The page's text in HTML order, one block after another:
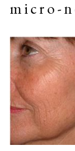
micro-